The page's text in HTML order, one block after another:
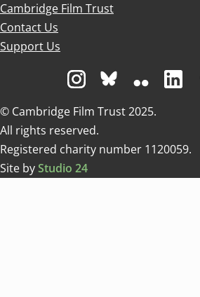
Cambridge Film Trust
Contact Us
Support Us
Visit us on Instagram
Visit us onVisit us
© Cambridge Film Trust 2025.
All rights reserved.
Registered charity number 1120059.
Site byStudio 24